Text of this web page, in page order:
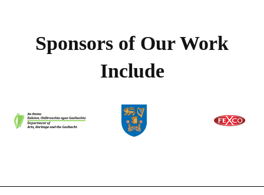
Sponsors of Our Work
Include